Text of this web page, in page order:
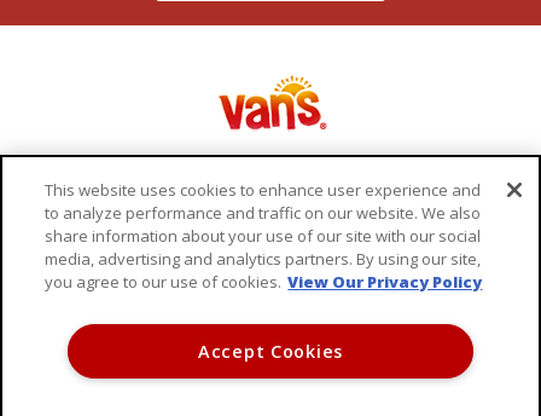
OUR PRODUCTS
RECIPES
ABOUT VAN'S
WHERE TO BUY
FAQ
CONTACT US
TERMS OF USE
PRIVACY POLICY
This website uses cookies to enhance user experience and
to analyze performance and traffic on our website. We also
share information about your use of our site with our social
media, advertising and analytics partners. By using our site,
you agree to our use of cookies. View Our Privacy Policy
Accept Cookies